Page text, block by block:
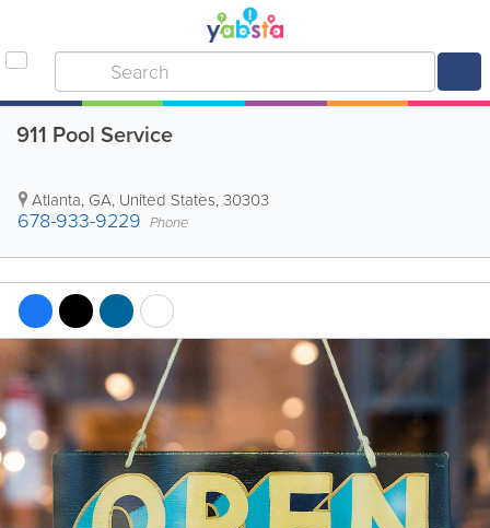
911 Pool Service
Atlanta, GA, United States,30303
678-933-9229 Phone